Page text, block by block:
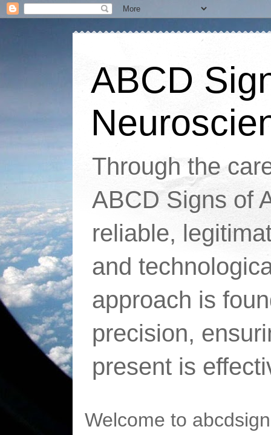
ABCD
Through the
ABCD Signs of
reliable,
and
approach is
precision,
present is
Welcome to